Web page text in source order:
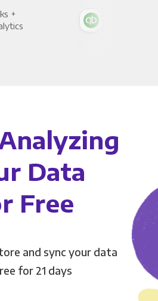
+
Data
Free
and sync your data
for 21 days